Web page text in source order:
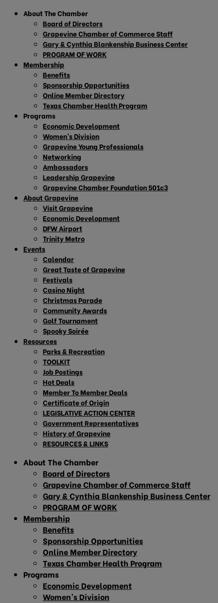
About The Chamber
Board of Directors
Grapevine Chamber of Commerce Staff
Gary & Cynthia Blankenship Business Center
PROGRAM OF WORK
Membership
Benefits
Sponsorship Opportunities
Online Member Directory
Texas Chamber Health Program
Programs
Economic Development
Women’s Division
Grapevine Young Professionals
Networking
Ambassadors
Leadership Grapevine
Grapevine Chamber Foundation 501c3
About Grapevine
Visit Grapevine
Economic Development
DFW Airport
Trinity Metro
Events
Calendar
Great Taste of Grapevine
Festivals
Casino Night
Christmas Parade
Community Awards
Golf Tournament
Spooky Soirée
Resources
Parks & Recreation
TOOLKIT
Job Postings
Hot Deals
Member To Member Deals
Certificate of Origin
LEGISLATIVE ACTION CENTER
Government Representatives
History of Grapevine
RESOURCES & LINKS
About The Chamber
Board of Directors
Grapevine Chamber of Commerce Staff
Gary & Cynthia Blankenship Business Center
PROGRAM OF WORK
Membership
Benefits
Sponsorship Opportunities
Online Member Directory
Texas Chamber Health Program
Programs
Economic Development
Women’s Division